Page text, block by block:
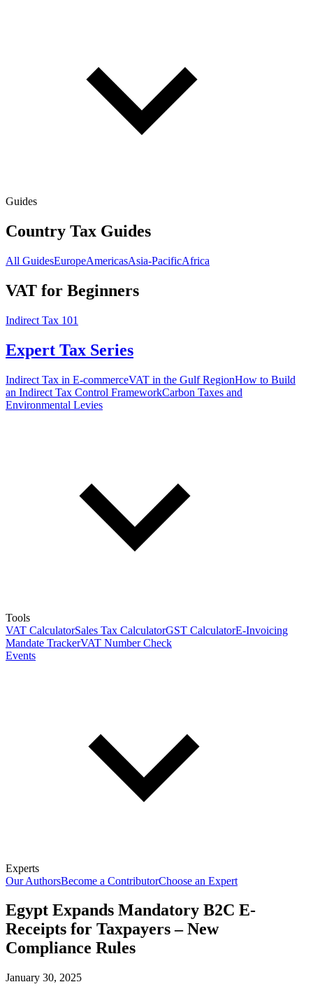
Guides
Country Tax Guides
All GuidesEuropeAmericasAsia-PacificAfrica
VAT for Beginners
Indirect Tax 101
Expert Tax Series
Indirect Tax in E-commerceVAT in the Gulf RegionHow to Build
an Indirect Tax Control FrameworkCarbon Taxes and
Environmental Levies
Tools
VAT CalculatorSales Tax CalculatorGST CalculatorE-Invoicing
Mandate TrackerVAT Number Check
Events
Experts
Our AuthorsBecome a ContributorChoose an Expert
Egypt Expands Mandatory B2C E-
Receipts for Taxpayers – New
Compliance Rules
January 30, 2025